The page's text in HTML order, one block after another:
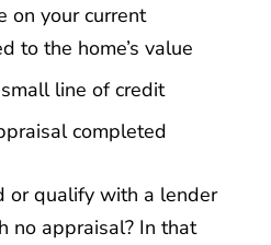
on your current
to the home’s value
line of credit
completed
or qualify with a lender
no appraisal? In that